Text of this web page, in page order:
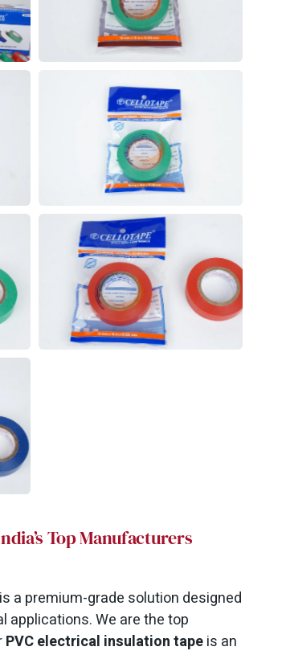
Top Manufacturers
a premium-grade solution designed
We are the top
PVC electrical insulation tapeis an